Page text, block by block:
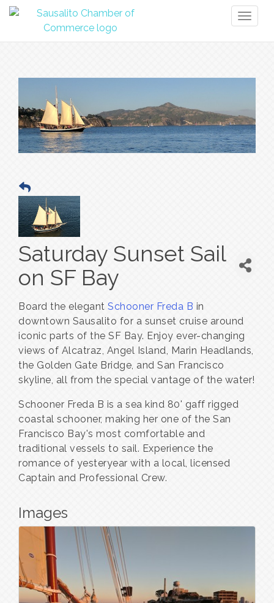
Saturday Sunset Sail
on SF Bay
Board the elegant Schooner Freda B in
downtown Sausalito for a sunset cruise around
iconic parts of the SF Bay. Enjoy ever-changing
views of Alcatraz, Angel Island, Marin Headlands,
the Golden Gate Bridge, and San Francisco
skyline, all from the special vantage of the water!
Schooner Freda B is a sea kind 80' gaff rigged
coastal schooner, making her one of the San
Francisco Bay's most comfortable and
traditional vessels to sail. Experience the
romance of yesteryear with a local, licensed
Captain and Professional Crew.
Images